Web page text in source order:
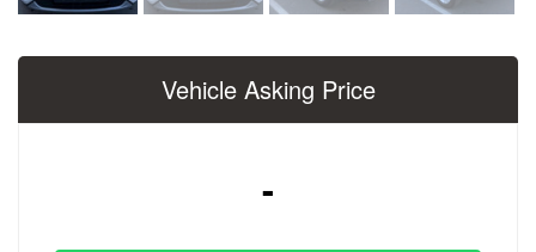
Next
Vehicle Asking Price
-